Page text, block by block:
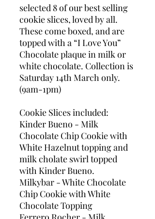
selected 8 of our best selling
cookie slices, loved by all.
These come boxed, and are
topped with a “I Love You”
Chocolate plaque in milk or
white chocolate. Collection is
Saturday 14th March only.
(9am-1pm)
Cookie Slices included:
Kinder Bueno - Milk
Chocolate Chip Cookie with
White Hazelnut topping and
milk cholate swirl topped
with Kinder Bueno.
Milkybar - White Chocolate
Chip Cookie with White
Chocolate Topping